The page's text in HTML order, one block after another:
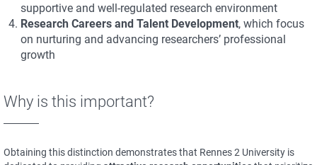
supportive and well-regulated research environment
Research Careers and Talent Development, which focus
on nurturing and advancing researchers’ professional
growth
Why is this important?
Obtaining this distinction demonstrates that Rennes 2 University is